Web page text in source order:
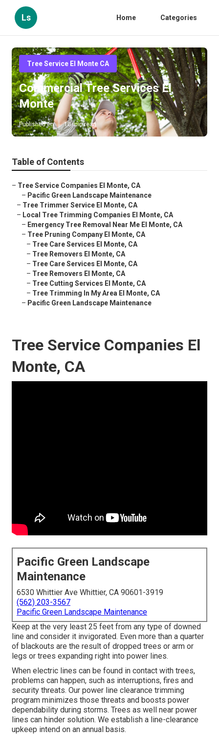
Ls Home Categories
Tree Service El Monte CA
Commercial Tree Services El
Monte
Published en 10 min read
Table of Contents
– Tree Service Companies El Monte, CA
– Pacific Green Landscape Maintenance
– Tree Trimmer Service El Monte, CA
– Local Tree Trimming Companies El Monte, CA
– Emergency Tree Removal Near Me El Monte, CA
– Tree Pruning Company El Monte, CA
– Tree Care Services El Monte, CA
– Tree Removers El Monte, CA
– Tree Care Services El Monte, CA
– Tree Removers El Monte, CA
– Tree Cutting Services El Monte, CA
– Tree Trimming In My Area El Monte, CA
– Pacific Green Landscape Maintenance
Tree Service Companies El
Monte, CA
Pacific Green Landscape
Maintenance
6530 Whittier Ave Whittier, CA 90601-3919
(562) 203-3567
Pacific Green Landscape Maintenance
Keep at the very least 25 feet from any type of downed
line and consider it invigorated. Even more than a quarter
of blackouts are the result of dropped trees or arm or
legs or trees expanding right into power lines.
When electric lines can be found in contact with trees,
problems can happen, such as interruptions, fires and
security threats. Our power line clearance trimming
program minimizes those threats and boosts power
dependability during storms. Trees as well near power
lines can hinder solution. We establish a line-clearance
upkeep intend on an annual basis.